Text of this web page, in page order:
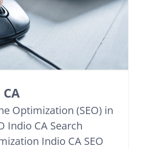
Optimization (SEO) in
Indio CA Search
Indio CA SEO